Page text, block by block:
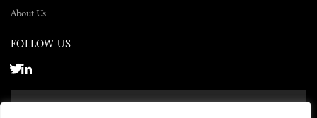
About Us
FOLLOW US